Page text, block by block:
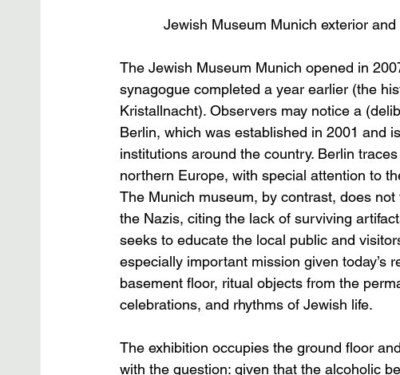
Jewish Museum Munich exterior
The Jewish Museum Munich opened in
synagogue completed a year earlier (the
Kristallnacht). Observers may notice a
Berlin, which was established in 2001 and
institutions around the country. Berlin
northern Europe, with special attention to
The Munich museum, by contrast, does
the Nazis, citing the lack of surviving
seeks to educate the local public and
especially important mission given today’s
basement floor, ritual objects from the
celebrations, and rhythms of Jewish life.
The exhibition occupies the ground floor
with the question: given that the alcoholic